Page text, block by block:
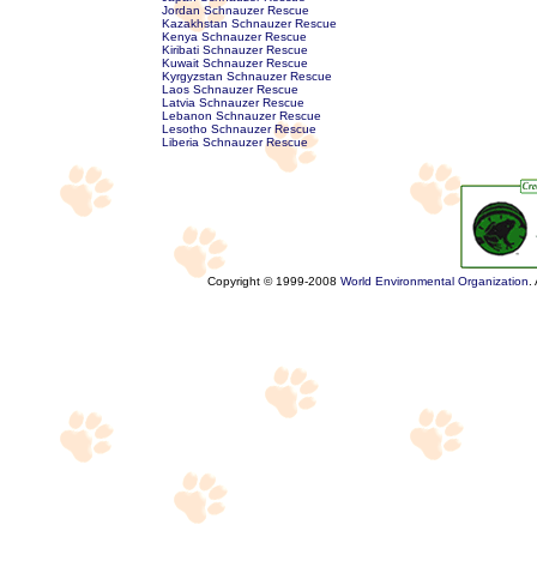
Jordan Schnauzer Rescue
Kazakhstan Schnauzer Rescue
Kenya Schnauzer Rescue
Kiribati Schnauzer Rescue
Kuwait Schnauzer Rescue
Kyrgyzstan Schnauzer Rescue
Laos Schnauzer Rescue
Latvia Schnauzer Rescue
Lebanon Schnauzer Rescue
Lesotho Schnauzer Rescue
Liberia Schnauzer Rescue
Copyright © 1999-2008 World Environmental Organization